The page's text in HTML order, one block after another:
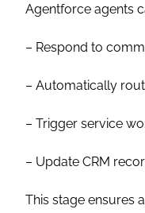
Agentforce agents
– Respond to
– Automatically
– Trigger service
– Update CRM
This stage ensures